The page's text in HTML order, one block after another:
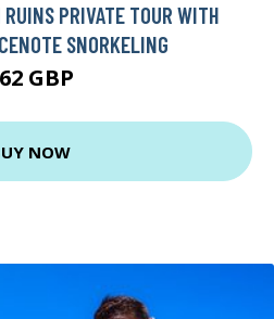
PRIVATE TOUR WITH
SNORKELING
GBP
NOW